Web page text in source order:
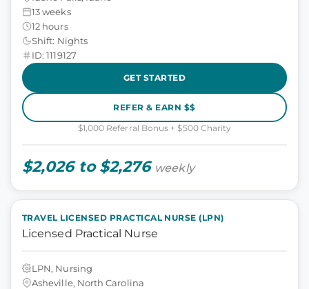
13 weeks
12 hours
Shift: Nights
ID: 1119127
GET STARTED
REFER & EARN $$
$1,000 Referral Bonus + $500 Charity
$2,026 to $2,276 weekly
TRAVEL LICENSED PRACTICAL NURSE (LPN)
Licensed Practical Nurse
LPN, Nursing
Asheville, North Carolina